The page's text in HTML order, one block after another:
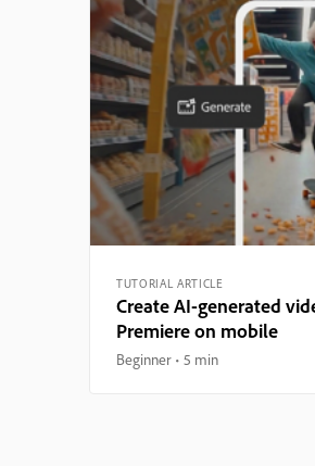
TUTORIAL ARTICLE
Create AI-generated
Premiere on mobile
Beginner 5 min